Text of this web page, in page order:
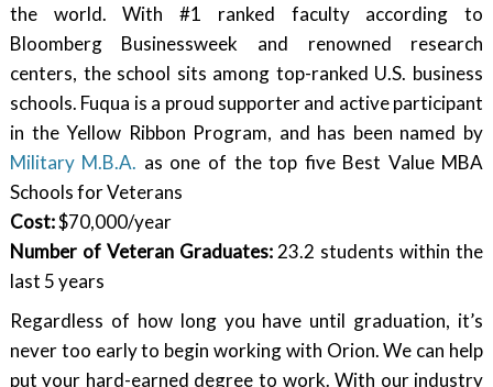
the world. With #1 ranked faculty according to
Bloomberg Businessweek and renowned research
centers, the school sits among top-ranked U.S. business
schools. Fuqua is a proud supporter and active participant
in the Yellow Ribbon Program, and has been named by
Military M.B.A. as one of the top five Best Value MBA
Schools for Veterans
Cost:$70,000/year
Number of Veteran Graduates:23.2 students within the
last 5 years
Regardless of how long you have until graduation, it’s
never too early to begin working with Orion. We can help
put your hard-earned degree to work. With our industry